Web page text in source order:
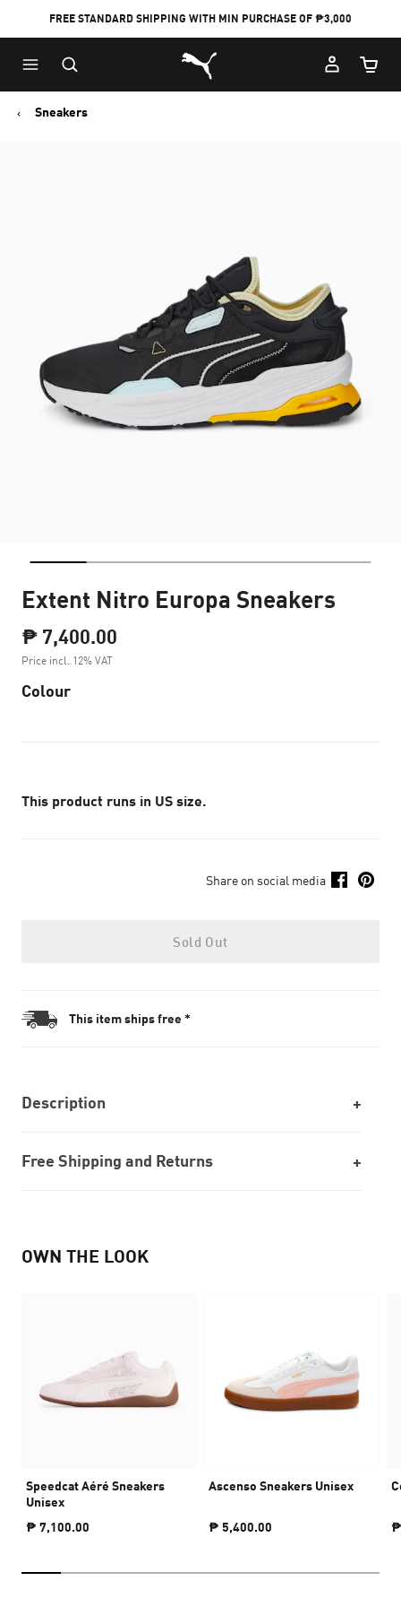
FREE STANDARD SHIPPING WITH MIN PURCHASE OF ₱3,000
Puma Home
Cart
Sneakers
Extent Nitro Europa Sneakers
₱ 7,400.00
Price incl. 12% VAT
Colour
This product runs in US size.
Share on social media
Sold Out
This item ships free *
Description
Free Shipping and Returns
OWN THE LOOK
Speedcat Aéré Sneakers
Unisex
₱ 7,100.00
Ascenso Sneakers Unisex
₱ 5,400.00 ₱